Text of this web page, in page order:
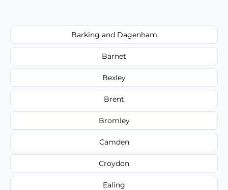
Barking and Dagenham
Barnet
Bexley
Brent
Bromley
Camden
Croydon
Ealing